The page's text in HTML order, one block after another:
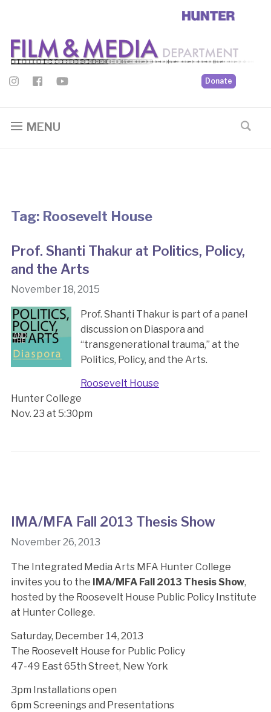
Donate
MENU
Tag: Roosevelt House
Prof. Shanti Thakur at Politics, Policy,
and the Arts
November 18, 2015
Prof. Shanti Thakur is part of a panel
discussion on Diaspora and
“transgenerational trauma,” at the
Politics, Policy, and the Arts.
Roosevelt House
Hunter College
Nov. 23 at 5:30pm
IMA/MFA Fall 2013 Thesis Show
November 26, 2013
The Integrated Media Arts MFA Hunter College
invites you to the
IMA/MFA Fall 2013 Thesis Show,
hosted by the Roosevelt House Public Policy Institute
at Hunter College.
Saturday, December 14, 2013
The Roosevelt House for Public Policy
47-49 East 65th Street, New York
3pm Installations open
6pm Screenings and Presentations